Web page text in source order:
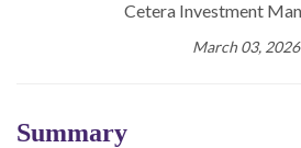
Cetera Investment
March 03, 2026
Summary